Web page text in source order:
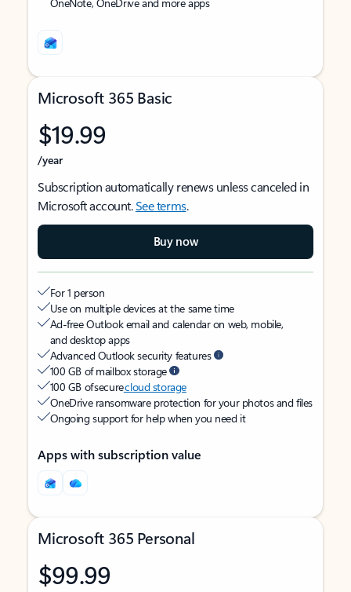
Microsoft 365 Basic
$19.99
/year
Subscription automatically renews unless canceled in
Microsoft account.See terms.
Buy now
For 1 person
Use on multiple devices at the same time
Ad-free Outlook email and calendar on web, mobile,
and desktop apps
Advanced Outlook security features
100 GB of mailbox storage
100 GB of securecloud storage
OneDrive ransomware protection for your photos and files
Ongoing support for help when you need it
Apps with subscription value
Microsoft 365 Personal
$99.99